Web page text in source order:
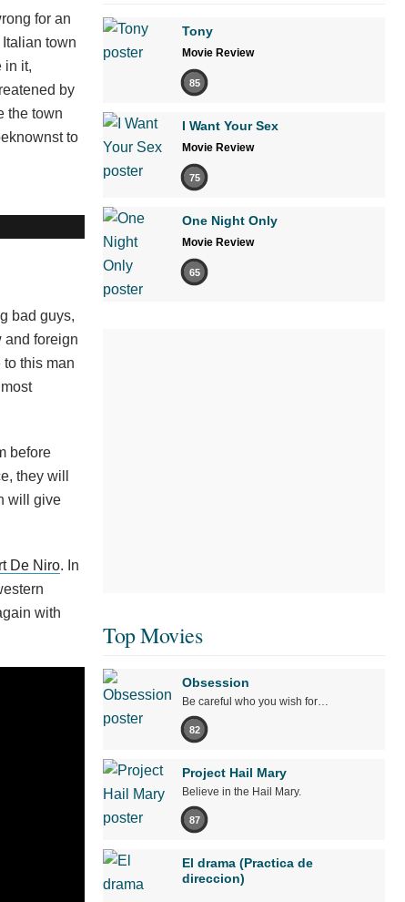
for an
town
in it,
by
the town
to
bad guys,
and foreign
this man
before
they will
will give
De Niro. In
with
Tony
Movie Review
85
I Want Your Sex
Movie Review
75
One Night Only
Movie Review
65
Top Movies
Obsession
Be careful who you wish for…
82
Project Hail Mary
Believe in the Hail Mary.
87
El drama (Practica de
direccion)